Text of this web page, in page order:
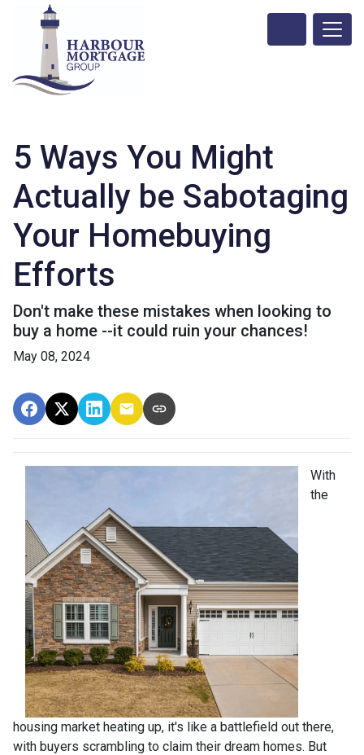
5 Ways You Might
Actually be Sabotaging
Your Homebuying
Efforts
Don't make these mistakes when looking to
buy a home --it could ruin your chances!
May 08, 2024
With
the
housing market heating up, it's like a battlefield out there,
with buyers scrambling to claim their dream homes. But